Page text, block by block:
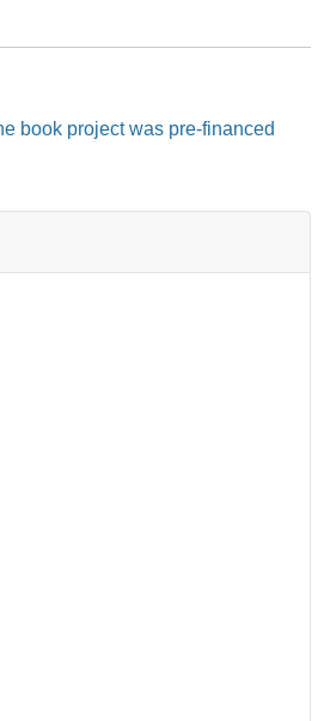
book project was pre-financed